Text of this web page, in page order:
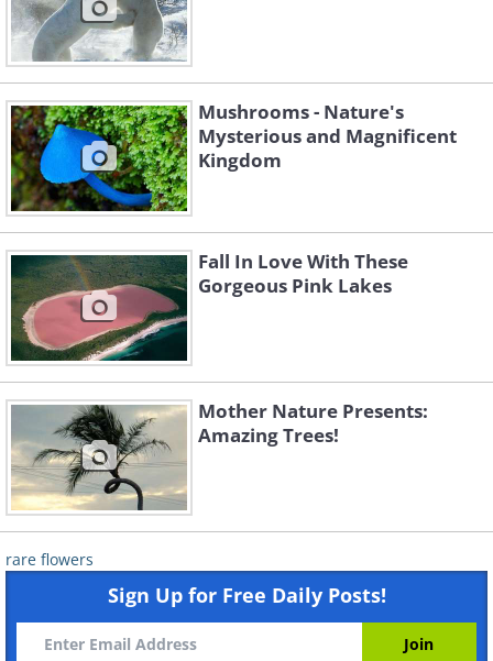
Mushrooms - Nature's
Mysterious and Magnificent
Kingdom
Fall In Love With These
Gorgeous Pink Lakes
Mother Nature Presents:
Amazing Trees!
rare flowers
Sign Up for Free Daily Posts!